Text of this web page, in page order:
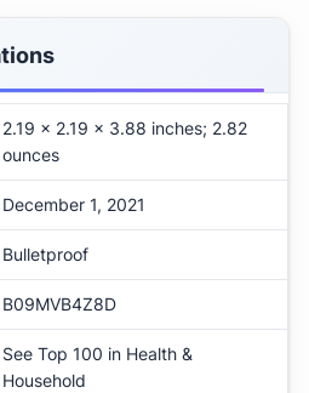
2.19 x 2.19 x 3.88 inches; 2.82
ounces
December 1, 2021
Bulletproof
B09MVB4Z8D
See Top 100 in Health &
Household